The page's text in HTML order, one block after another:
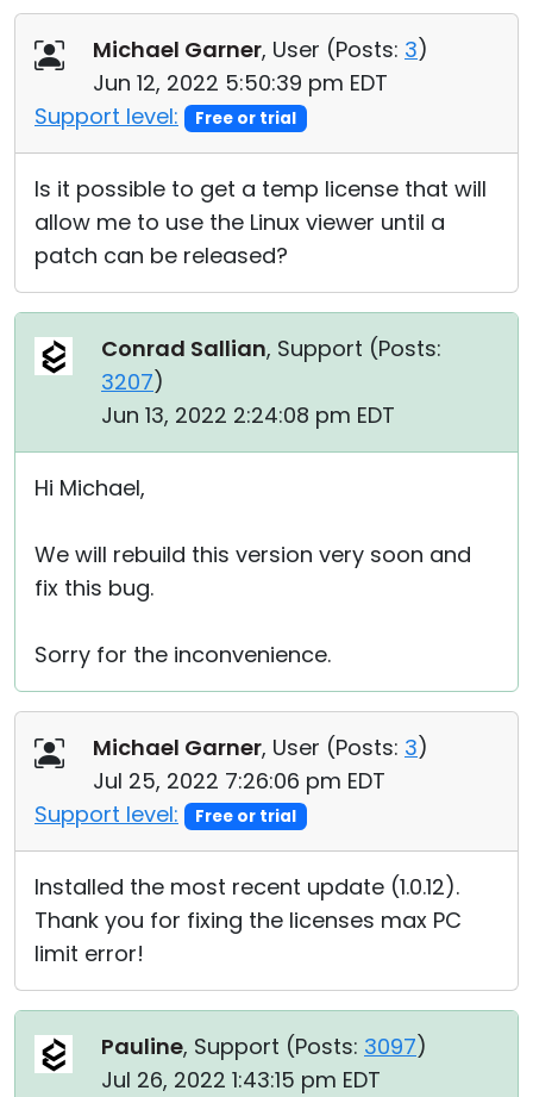
Michael Garner, User (Posts: 3)
Jun 12, 2022 5:50:39 pm EDT
Support level:
Free or trial
Is it possible to get a temp license that will
allow me to use the Linux viewer until a
patch can be released?
Conrad Sallian, Support (Posts:
3207)
Jun 13, 2022 2:24:08 pm EDT
Hi Michael,
We will rebuild this version very soon and
fix this bug.
Sorry for the inconvenience.
Michael Garner, User (Posts: 3)
Jul 25, 2022 7:26:06 pm EDT
Support level:
Free or trial
Installed the most recent update (1.0.12).
Thank you for fixing the licenses max PC
limit error!
Pauline, Support (Posts: 3097)
Jul 26, 2022 1:43:15 pm EDT